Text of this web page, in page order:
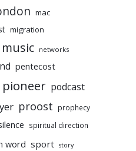
mac
migration
music networks
pentecost
pioneer podcast
proost prophecy
spiritual direction
word sport story